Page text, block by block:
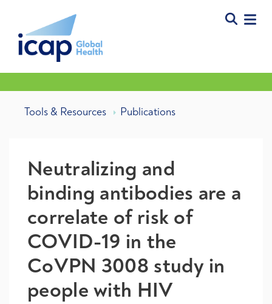
Tools & Resources Publications
Neutralizing and
binding antibodies are a
correlate of risk of
COVID-19 in the
CoVPN 3008 study in
people with HIV